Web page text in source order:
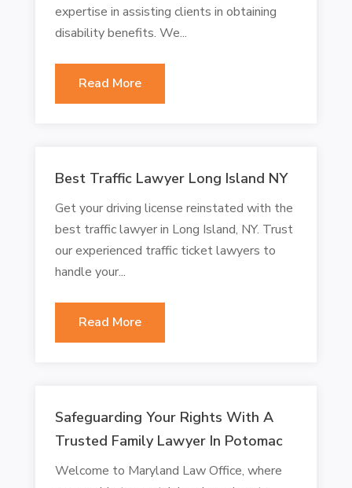
expertise in assisting clients in obtaining
disability benefits. We...
Read More
Best Traffic Lawyer Long Island NY
Get your driving license reinstated with the
best traffic lawyer in Long Island, NY. Trust
our experienced traffic ticket lawyers to
handle your...
Read More
Safeguarding Your Rights With A
Trusted Family Lawyer In Potomac
Welcome to Maryland Law Office, where